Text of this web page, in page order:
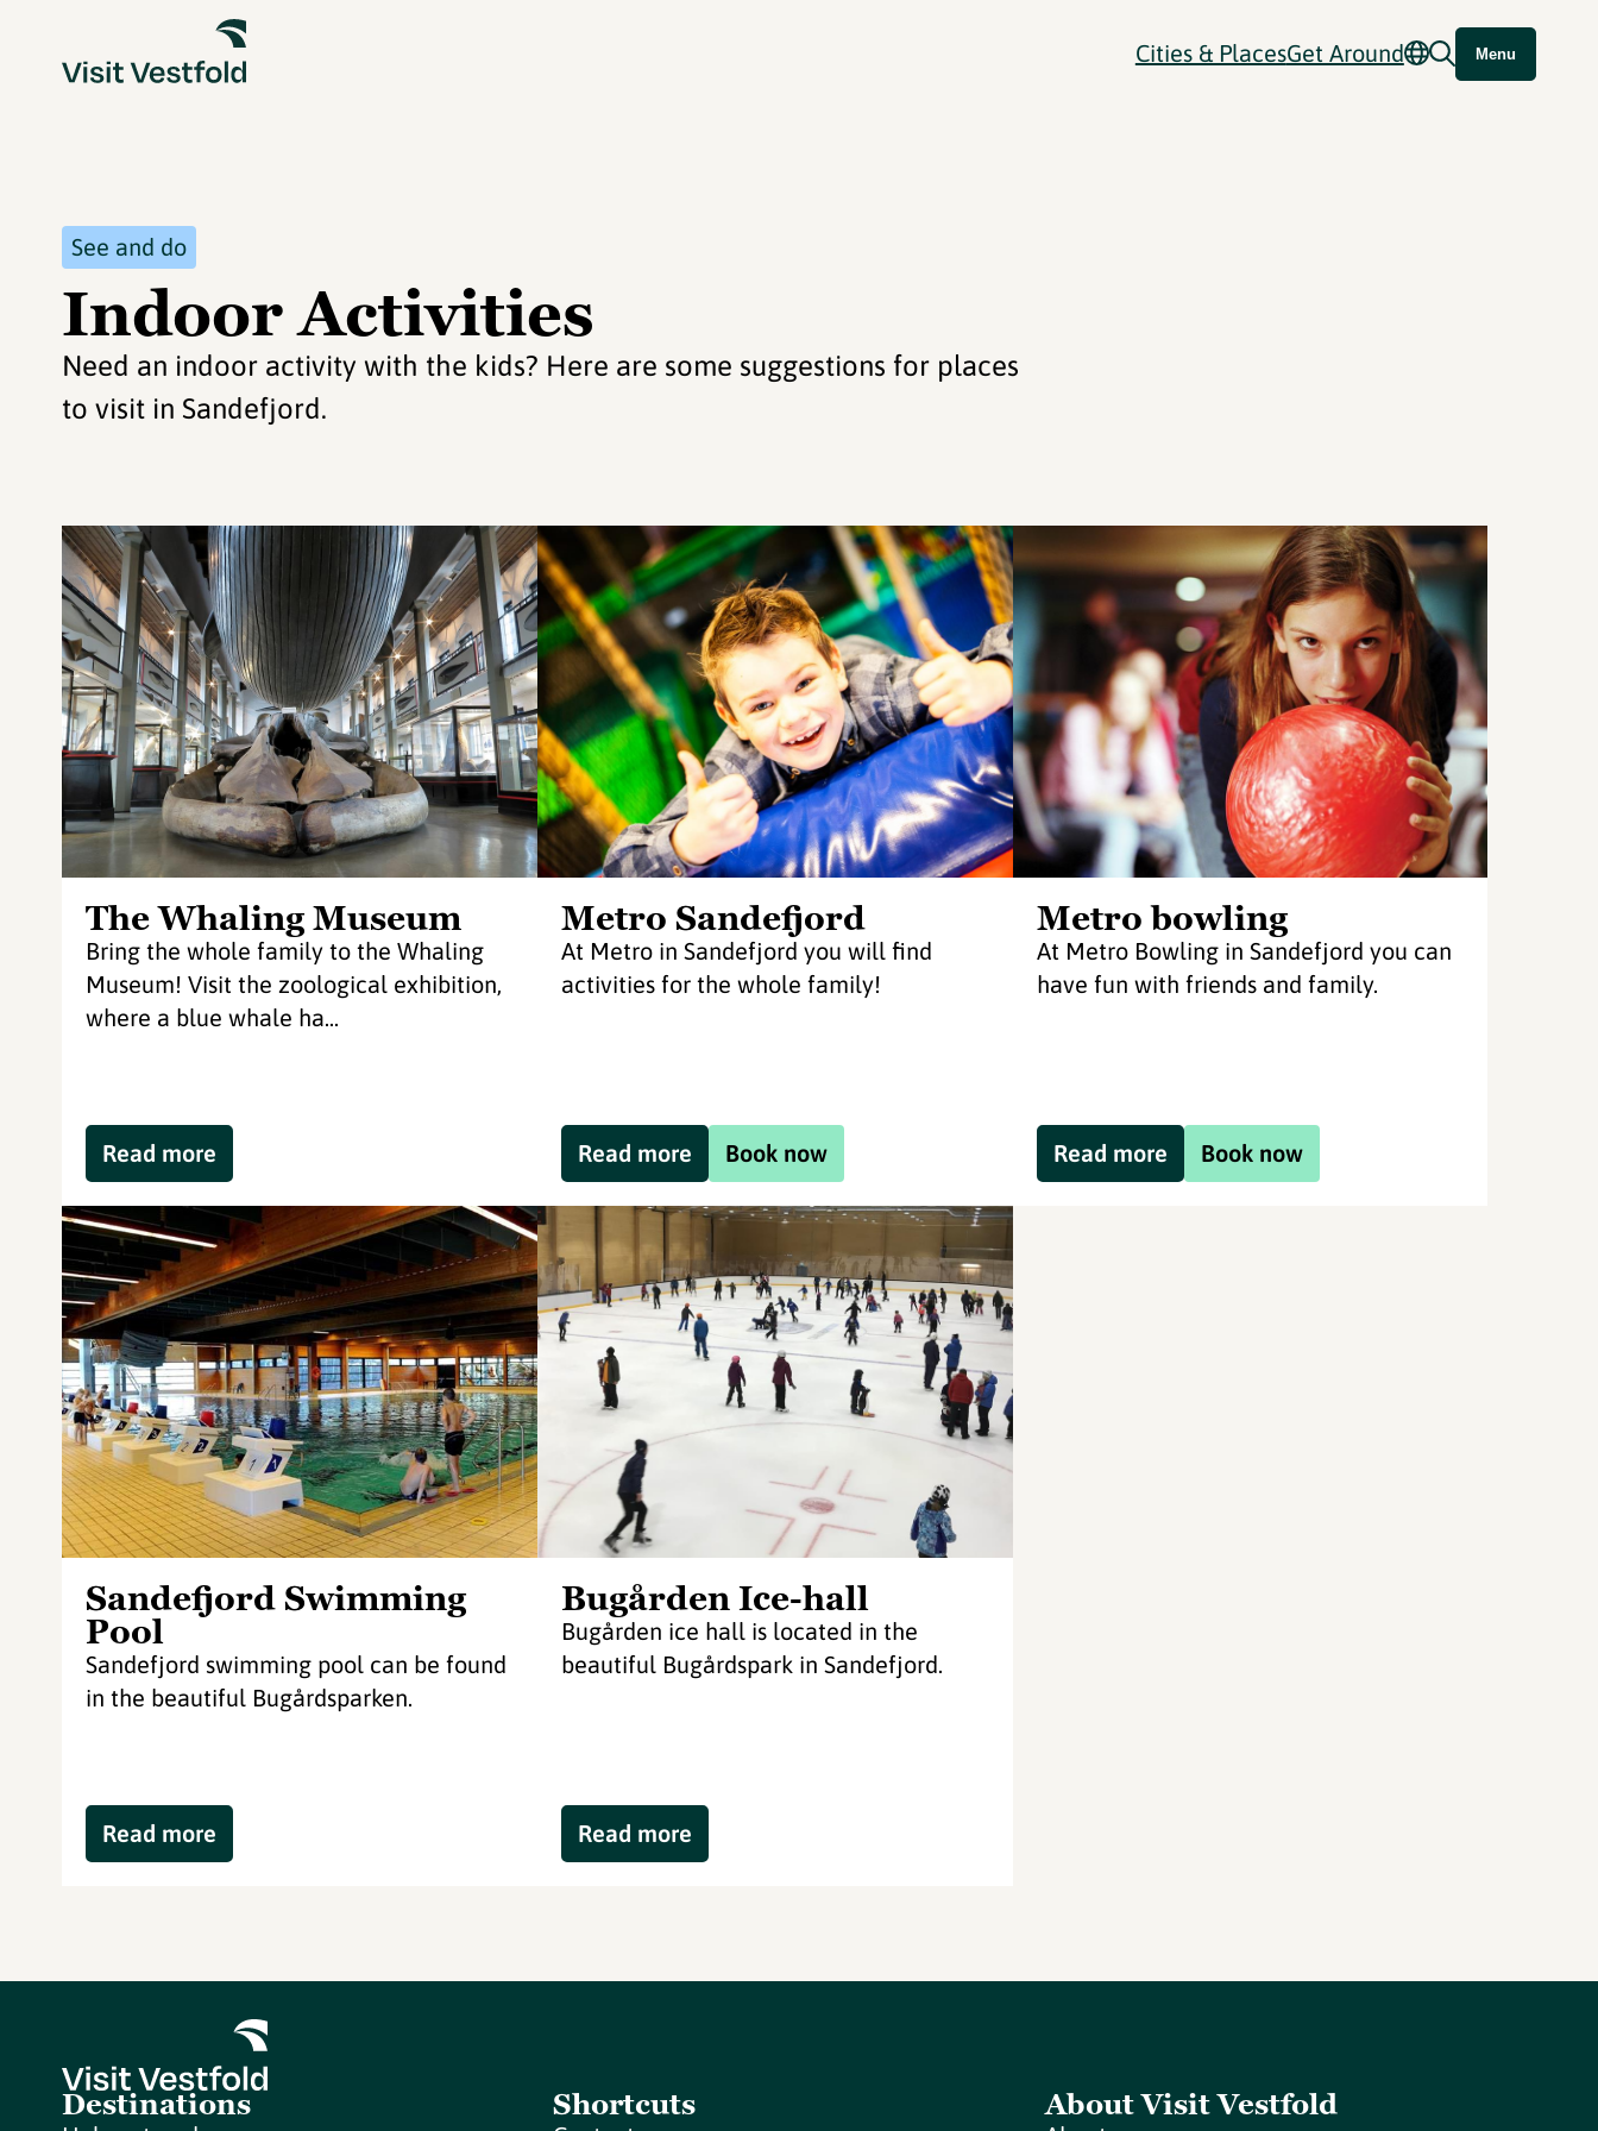
Cities & PlacesGet Around Menu
See and do
Indoor Activities
Need an indoor activity with the kids? Here are some suggestions for places
to visit in Sandefjord.
The Whaling Museum
Bring the whole family to the Whaling
Museum! Visit the zoological exhibition,
where a blue whale ha...
Read more
Metro Sandefjord
At Metro in Sandefjord you will find
activities for the whole family!
Book now
Read more
Metro bowling
At Metro Bowling in Sandefjord you can
have fun with friends and family.
Book now
Read more
Sandefjord Swimming
Pool
Sandefjord swimming pool can be found
in the beautiful Bugårdsparken.
Read more
Bugården Ice-hall
Bugården ice hall is located in the
beautiful Bugårdspark in Sandefjord.
Read more
Destinations Shortcuts About Visit Vestfold